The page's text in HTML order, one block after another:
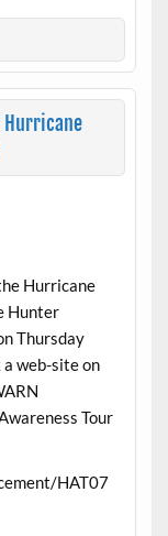
Hurricane
Hurricane
Hunter
Thursday
web-site on
Tour
HAT07